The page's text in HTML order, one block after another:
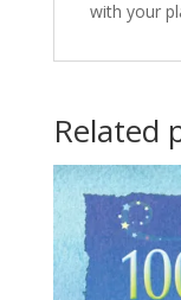
with your
Related